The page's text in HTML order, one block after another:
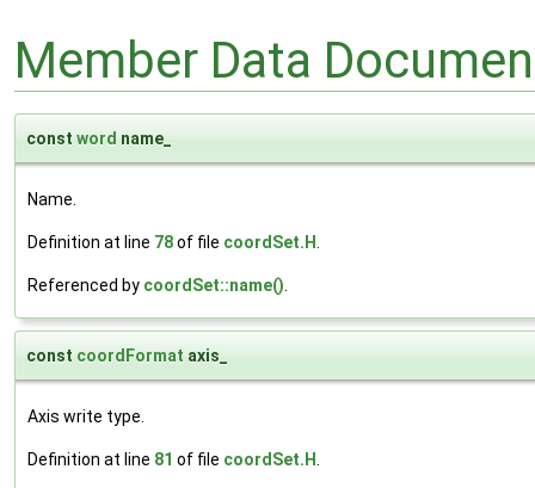
Member Data
const word name_
Name.
Definition at line 78of file coordSet.H
Referenced by coordSet::name()
const coordFormat axis_
Axis write type.
Definition at line 81 of file coordSet.H